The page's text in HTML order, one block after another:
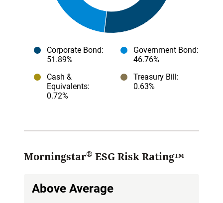
Corporate Bond:
51.89%
Government Bond:
46.76%
Cash &
Equivalents:
0.72%
Treasury Bill :
0.63%
Morningstar® ESG Risk Rating™
Above Average